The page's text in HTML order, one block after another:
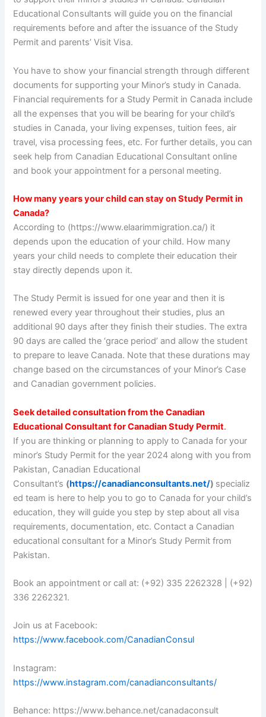
Educational Consultants will guide you on the financial
requirements before and after the issuance of the Study
Permit and parents’ Visit Visa.
You have to show your financial strength through different
documents for supporting your Minor’s study in Canada.
Financial requirements for a Study Permit in Canada include
all the expenses that you will be bearing for your child’s
studies in Canada, your living expenses, tuition fees, air
travel, visa processing fees, etc. For further details, you can
seek help from Canadian Educational Consultant online
and book your appointment for a personal meeting.
How many years your child can stay on Study Permit in
Canada?
According to (https://www.elaarimmigration.ca/) it
depends upon the education of your child. How many
years your child needs to complete their education their
stay directly depends upon it.
The Study Permit is issued for one year and then it is
renewed every year throughout their studies, plus an
additional 90 days after they finish their studies. The extra
90 days are called the ‘grace period’ and allow the student
to prepare to leave Canada. Note that these durations may
change based on the circumstances of your Minor’s Case
and Canadian government policies.
Seek detailed consultation from the Canadian
Educational Consultant for Canadian Study Permit.
If you are thinking or planning to apply to Canada for your
minor’s Study Permit for the year 2024 along with you from
Pakistan, Canadian Educational
Consultant’s (https://canadianconsultants.net/) specializ
ed team is here to help you to go to Canada for your child’s
education, they will guide you step by step about all visa
requirements, documentation, etc. Contact a Canadian
educational consultant for a Minor’s Study Permit from
Pakistan.
Book an appointment or call at: (+92) 335 2262328 | (+92)
336 2262321.
Join us at Facebook:
https://www.facebook.com/CanadianConsul
Instagram:
https://www.instagram.com/canadianconsultants/
Behance: https://www.behance.net/canadaconsult